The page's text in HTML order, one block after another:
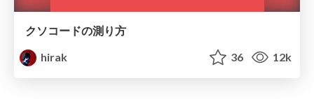
クソコードの測り方
hirak
36 12k